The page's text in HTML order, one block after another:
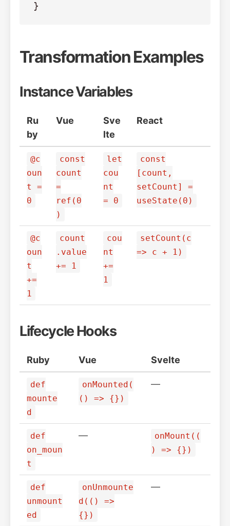
}
Transformation Examples
Instance Variables
Ru
by
Vue
Sve
lte
React
@c
oun
t =
0
const
count
=
ref(0
)
let
cou
nt
= 0
const
[count,
setCount] =
useState(0)
@c
oun
t
+=
1
count
.value
+= 1
cou
nt
+=
1
setCount(c
=> c + 1)
Lifecycle Hooks
Ruby Vue Svelte
def
mounte
d
onMounted(
() => {})
—
def
on_moun
t
—
onMount((
) => {})
def
unmount
ed
onUnmounte
d(() =>
{})
—